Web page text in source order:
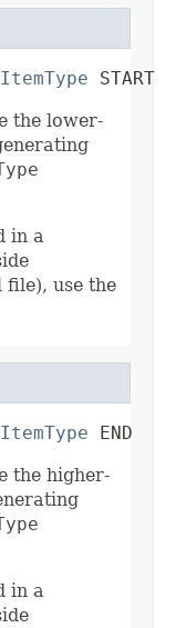
START
the lower-
in a
file), use the
END
the higher-
in a